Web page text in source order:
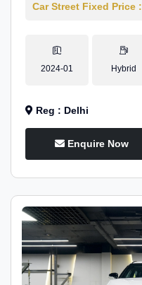
Car Street Fixed Price :
2024-01 Hybrid
Reg : Delhi
Enquire Now